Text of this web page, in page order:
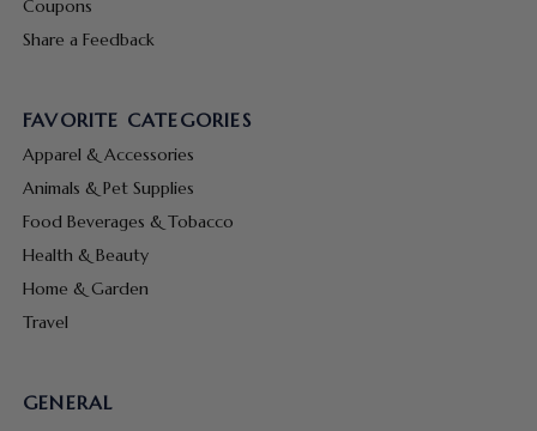
Coupons
Share a Feedback
FAVORITE CATEGORIES
Apparel & Accessories
Animals & Pet Supplies
Food Beverages & Tobacco
Health & Beauty
Home & Garden
Travel
GENERAL